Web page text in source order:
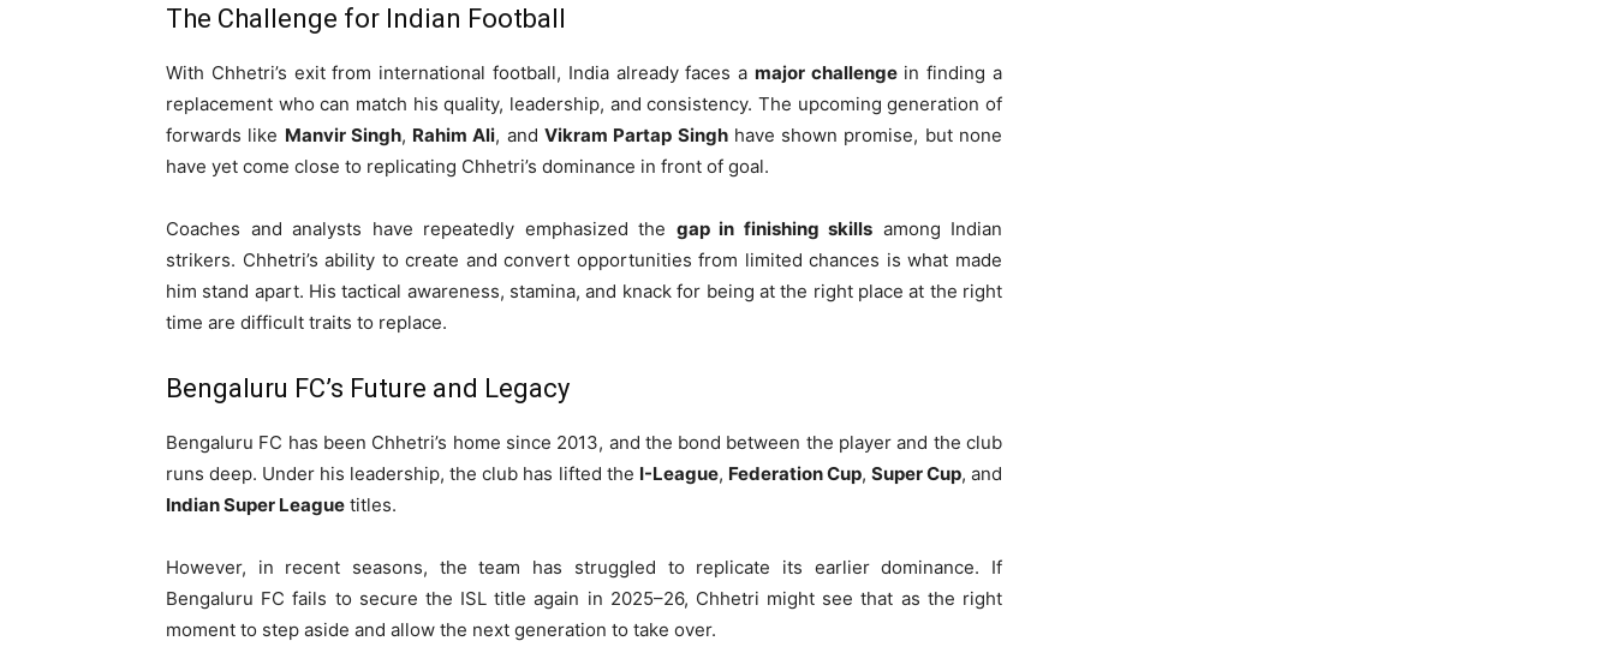
The Challenge for Indian Football
With Chhetri’s exit from international football, India already faces a major challengein finding a
replacement who can match his quality, leadership, and consistency. The upcoming generation of
forwards like Manvir Singh, Rahim Ali, andVikram Partap Singhhave shown promise, but none
have yet come close to replicating Chhetri’s dominance in front of goal.
Coaches and analysts have repeatedly emphasized the gap in finishing skills among Indian
strikers. Chhetri’s ability to create and convert opportunities from limited chances is what made
him stand apart. His tactical awareness, stamina, and knack for being at the right place at the right
time are difficult traits to replace.
Bengaluru FC’s Future and Legacy
Bengaluru FC has been Chhetri’s home since 2013, and the bond between the player and the club
runs deep. Under his leadership, the club has lifted the I-League, Federation Cup, Super Cup, and
Indian Super League titles.
However, in recent seasons, the team has struggled to replicate its earlier dominance. If
Bengaluru FC fails to secure the ISL title again in 2025–26, Chhetri might see that as the right
moment to step aside and allow the next generation to take over.